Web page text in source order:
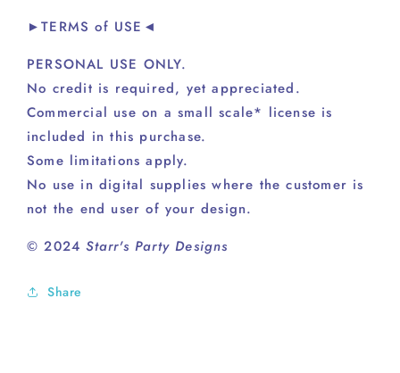
►TERMS of USE◄
PERSONAL USE ONLY.
No credit is required, yet appreciated.
Commercial use on a small scale* license is
included in this purchase.
Some limitations apply.
No use in digital supplies where the customer is
not the end user of your design.
© 2024Starr's Party Designs
Share